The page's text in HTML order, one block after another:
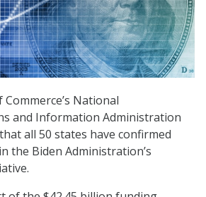
National
and Information Administration
that all 50 states have confirmed
the Biden Administration’s